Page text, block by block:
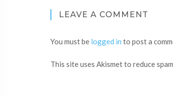
LEAVE A COMMENT
You must be logged in to post a
This site uses Akismet to reduce